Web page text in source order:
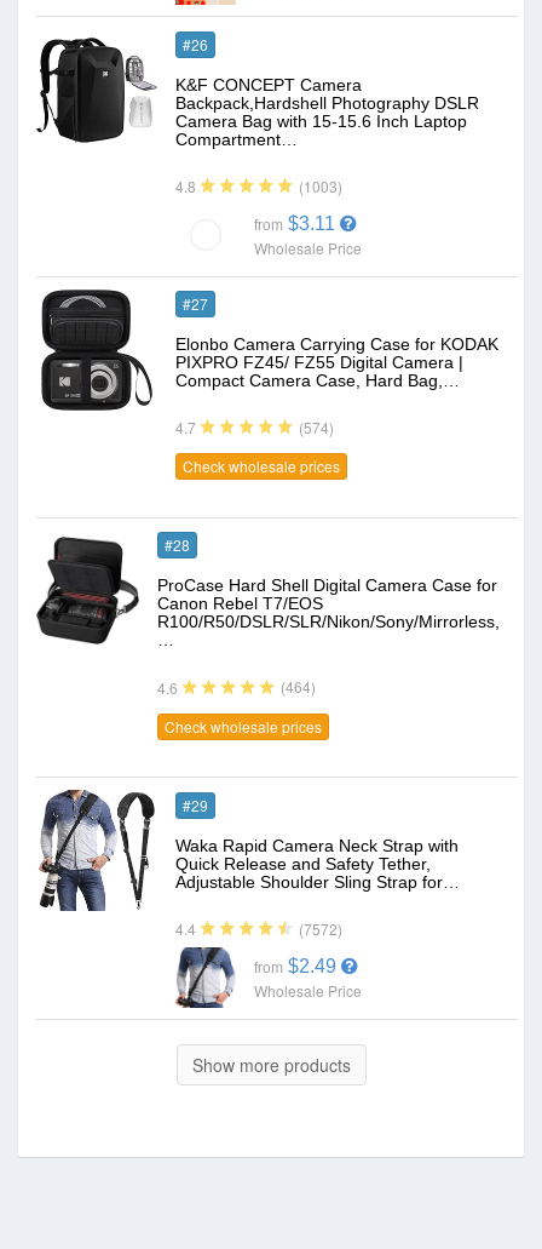
#26
K&F CONCEPT Camera
Backpack,Hardshell Photography DSLR
Camera Bag with 15-15.6 Inch Laptop
Compartment…
4.8 (1003)
from $3.11
Wholesale Price
#27
Elonbo Camera Carrying Case for KODAK
PIXPRO FZ45/ FZ55 Digital Camera |
Compact Camera Case, Hard Bag,…
4.7
(574)
Check wholesale prices
#28
ProCase Hard Shell Digital Camera Case for
Canon Rebel T7/EOS
R100/R50/DSLR/SLR/Nikon/Sony/Mirrorless,
4.6
(464)
Check wholesale prices
#29
Waka Rapid Camera Neck Strap with
Quick Release and Safety Tether,
Adjustable Shoulder Sling Strap for…
4.4 (7572)
from $2.49
Wholesale Price
Show more products